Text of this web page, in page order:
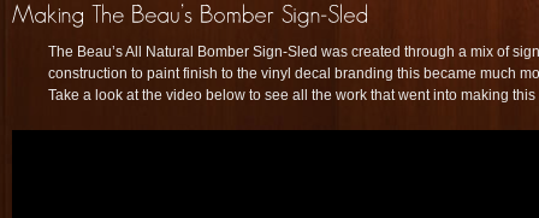
The Beau’s All Natural Bomber Sign-Sled was created through a mix of
construction to paint finish to the vinyl decal branding this became much
Take a look at the video below to see all the work that went into making